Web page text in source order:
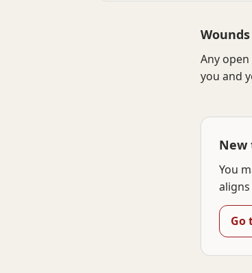
Any
you and
New
You
Go